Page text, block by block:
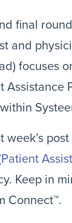
final
and
week’s
Keep in
Connect™.